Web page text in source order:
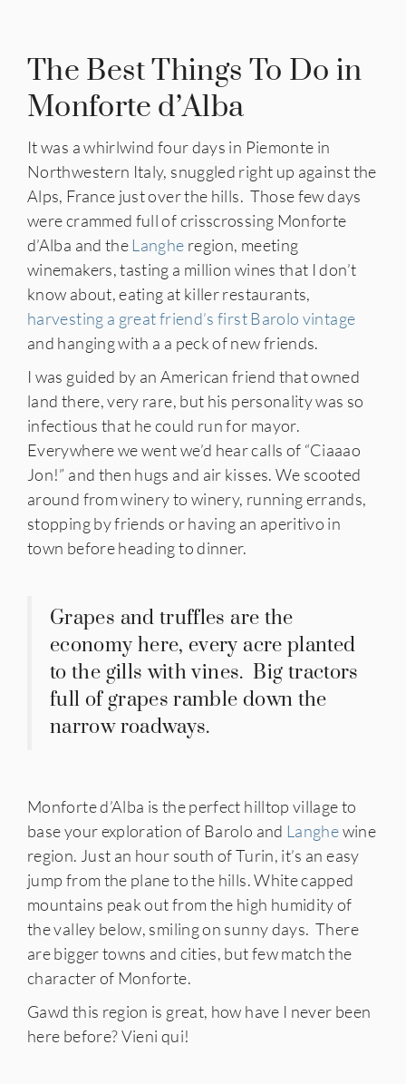
The Best Things To Do in
Monforte d’Alba
It was a whirlwind four days in Piemonte in
Northwestern Italy, snuggled right up against the
Alps, France just over the hills. Those few days
were crammed full of crisscrossing Monforte
d’Alba and the Langhe region, meeting
winemakers, tasting a million wines that I don’t
know about, eating at killer restaurants,
harvesting a great friend’s first Barolo vintage
and hanging with a a peck of new friends.
I was guided by an American friend that owned
land there, very rare, but his personality was so
infectious that he could run for mayor.
Everywhere we went we’d hear calls of “Ciaaao
Jon!” and then hugs and air kisses. We scooted
around from winery to winery, running errands,
stopping by friends or having an aperitivo in
town before heading to dinner.
Grapes and truffles are the
economy here, every acre planted
to the gills with vines. Big tractors
full of grapes ramble down the
narrow roadways.
Monforte d’Alba is the perfect hilltop village to
base your exploration of Barolo and Langhewine
region. Just an hour south of Turin, it’s an easy
jump from the plane to the hills. White capped
mountains peak out from the high humidity of
the valley below, smiling on sunny days. There
are bigger towns and cities, but few match the
character of Monforte.
Gawd this region is great, how have I never been
here before? Vieni qui!